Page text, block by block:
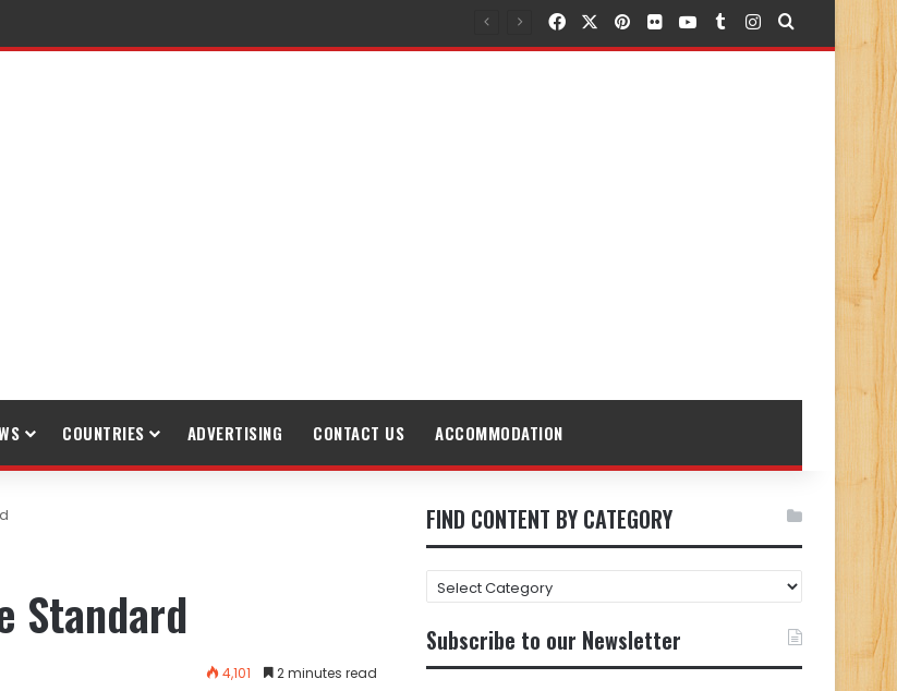
FacebookPinterest
FlickrYouTubeTumblr
Instagram
Search for
COUNTRIES ADVERTISING CONTACT US ACCOMMODATION
Standard
4,101 2 minutes read
FIND CONTENT BY CATEGORY
FIND
CONTENT
BY
CATEGORY
Subscribe to our Newsletter